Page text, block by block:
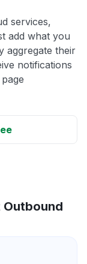
services,
add what you
aggregate their
notifications